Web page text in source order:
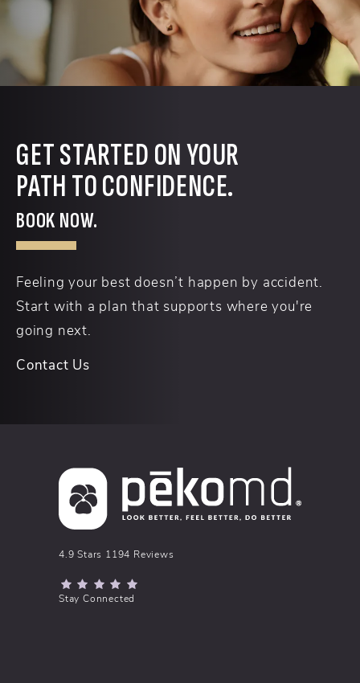
GET STARTED ON YOUR
PATH TO CONFIDENCE.
BOOK NOW.
Feeling your best doesn’t happen by accident.
Start with a plan that supports where you're
going next.
Contact Us
pēkomd® reviews:
4.9 Stars 1194 Reviews
(Opens in a new tab)
Stay Connected